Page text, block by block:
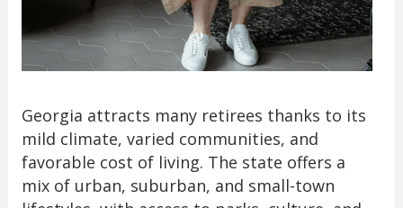
Georgia attracts many retirees thanks to its
mild climate, varied communities, and
favorable cost of living. The state offers a
mix of urban, suburban, and small-town